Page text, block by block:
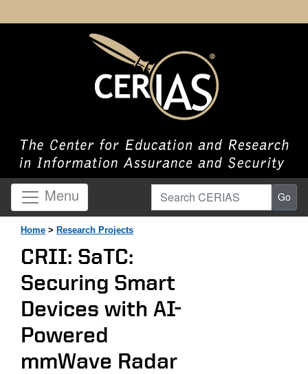
Menu Search CERIAS Go
Home > Research Projects
CRII: SaTC:
Securing Smart
Devices with AI-
Powered
mmWave Radar